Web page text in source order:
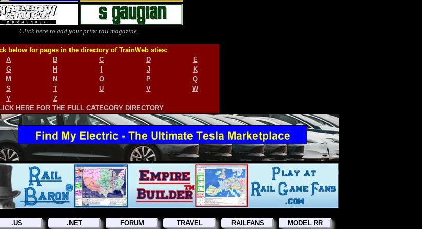
Click here to add your print rail magazine.
below for pages in the directory of TrainWeb sties:
A B C D
E
G H J
K
M N O P
Q
S T U V
W
Y
Z
HERE FOR THE FULL CATEGORY DIRECTORY
.US .NET FORUM TRAVEL RAILFANS MODEL RR